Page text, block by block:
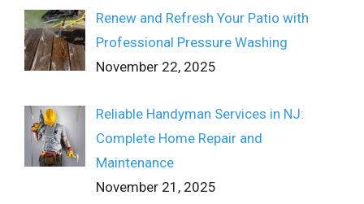
Renew and Refresh Your Patio with
Professional Pressure Washing
November 22, 2025
Reliable Handyman Services in NJ:
Complete Home Repair and
Maintenance
November 21, 2025